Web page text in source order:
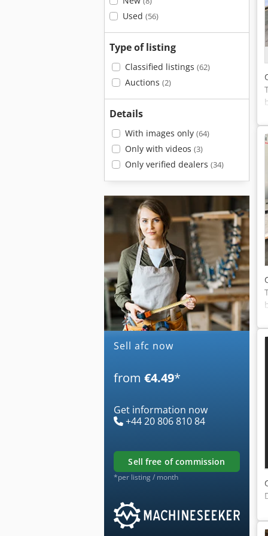
Used (56)
Type of listing
Classified listings (62)
Auctions (2)
Details
With images only (64)
Only with videos (3)
Only verified dealers (34)
Sell afc now
from €4.49*
Get information now
+44 20 806 810 84
sell free of commission
*per listing / month